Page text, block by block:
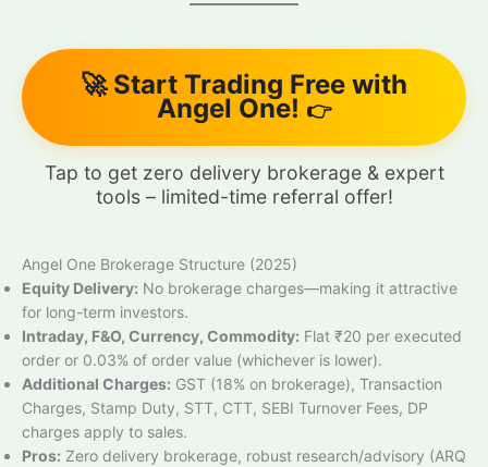
🚀 Start Trading Free with
Angel One! 👉
Tap to get zero delivery brokerage & expert
tools – limited-time referral offer!
Angel One Brokerage Structure (2025)
Equity Delivery: No brokerage charges—making it attractive
for long-term investors.
Intraday, F&O, Currency, Commodity: Flat ₹20 per executed
order or 0.03% of order value (whichever is lower).
Additional Charges: GST (18% on brokerage), Transaction
Charges, Stamp Duty, STT, CTT, SEBI Turnover Fees, DP
charges apply to sales.
Pros: Zero delivery brokerage, robust research/advisory (ARQ